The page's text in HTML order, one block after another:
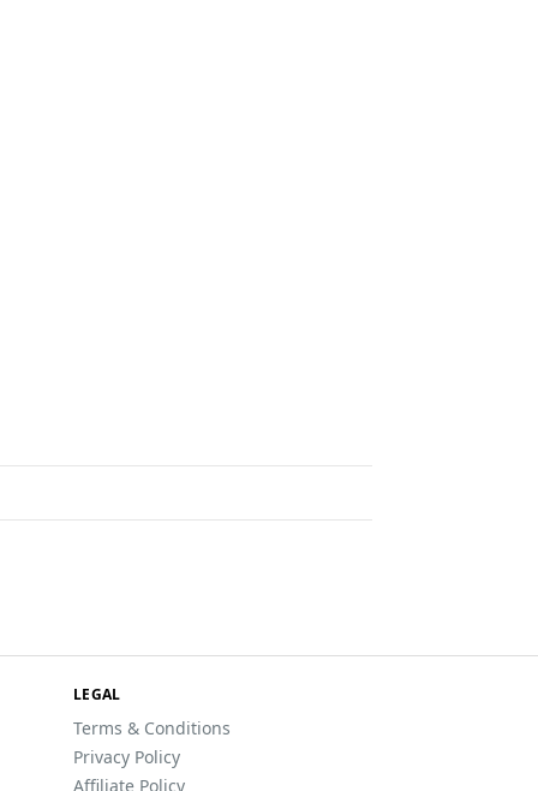
LEGAL
Terms & Conditions
Privacy Policy
Affiliate Policy